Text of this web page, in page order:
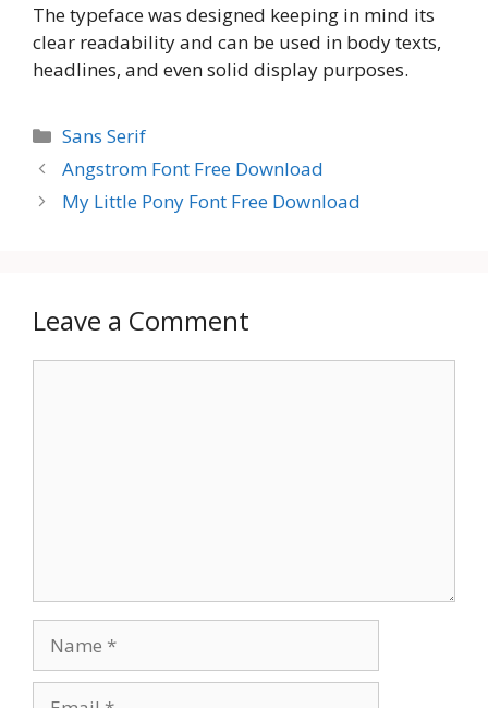
The typeface was designed keeping in mind its
clear readability and can be used in body texts,
headlines, and even solid display purposes.
Categories
Sans Serif
Angstrom Font Free Download
My Little Pony Font Free Download
Leave a Comment